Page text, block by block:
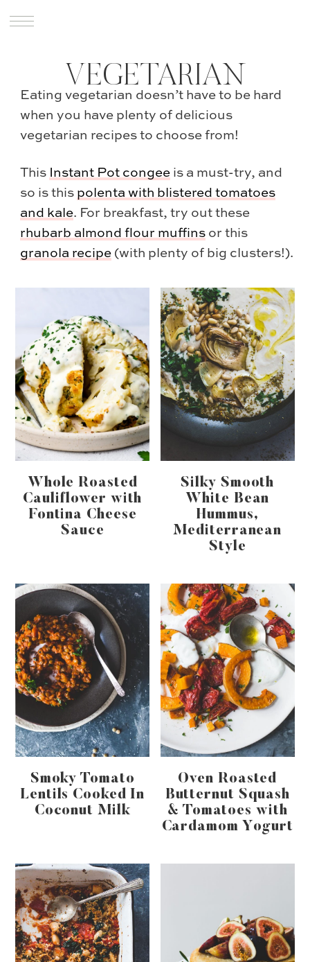
VEGETARIAN
Eating vegetarian doesn’t have to be hard
when you have plenty of delicious
vegetarian recipes to choose from!
This Instant Pot congee is a must-try, and
so is this polenta with blistered tomatoes
and kale. For breakfast, try out these
rhubarb almond flour muffins or this
granola recipe (with plenty of big clusters!).
Whole Roasted
Cauliflower with
Fontina Cheese
Sauce
Silky Smooth
White Bean
Hummus,
Mediterranean
Style
Smoky Tomato
Lentils Cooked In
Coconut Milk
Oven Roasted
Butternut Squash
& Tomatoes with
Cardamom Yogurt